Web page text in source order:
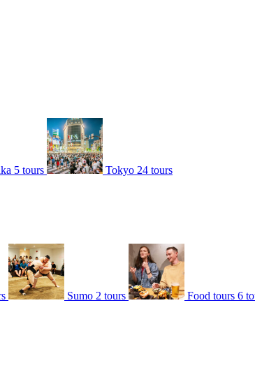
5 tours Tokyo 24 tours
Sumo 2 tours Food tours 6